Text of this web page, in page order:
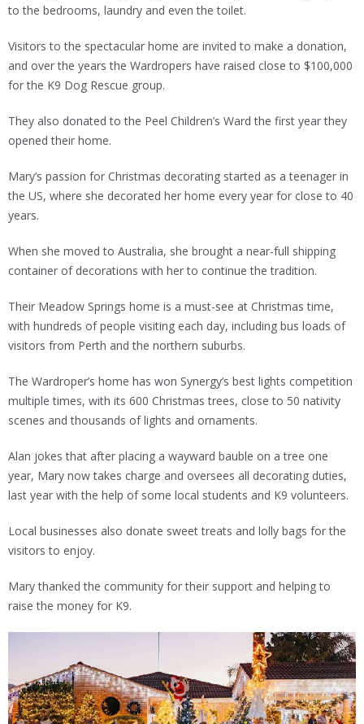
to the bedrooms, laundry and even the toilet.
Visitors to the spectacular home are invited to make a donation,
and over the years the Wardropers have raised close to $100,000
for the K9 Dog Rescue group.
They also donated to the Peel Children’s Ward the first year they
opened their home.
Mary’s passion for Christmas decorating started as a teenager in
the US, where she decorated her home every year for close to 40
years.
When she moved to Australia, she brought a near-full shipping
container of decorations with her to continue the tradition.
Their Meadow Springs home is a must-see at Christmas time,
with hundreds of people visiting each day, including bus loads of
visitors from Perth and the northern suburbs.
The Wardroper’s home has won Synergy’s best lights competition
multiple times, with its 600 Christmas trees, close to 50 nativity
scenes and thousands of lights and ornaments.
Alan jokes that after placing a wayward bauble on a tree one
year, Mary now takes charge and oversees all decorating duties,
last year with the help of some local students and K9 volunteers.
Local businesses also donate sweet treats and lolly bags for the
visitors to enjoy.
Mary thanked the community for their support and helping to
raise the money for K9.